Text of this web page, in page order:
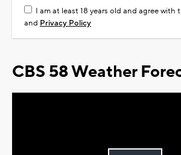
I am at least 18 years old and agree with
and Privacy Policy
CBS 58 Weather